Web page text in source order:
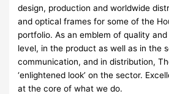
design, production and worldwide
and optical frames for some of the
portfolio. As an emblem of quality
level, in the product as well as in the
communication, and in distribution,
‘enlightened look’ on the sector.
at the core of what we do.